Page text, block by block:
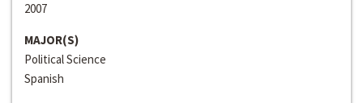
2007
MAJOR(S)
Political Science
Spanish